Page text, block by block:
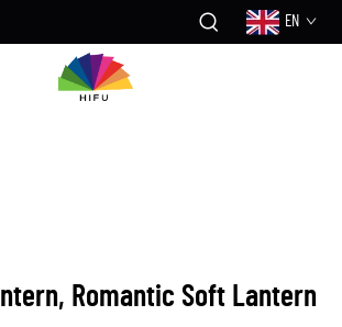
EN
Romantic Soft Lantern